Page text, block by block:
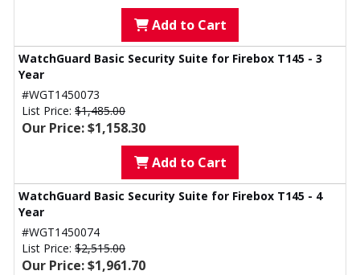
Add to Cart
WatchGuard Basic Security Suite for Firebox T145 - 3
Year
#WGT1450073
List Price: $1,485.00
Our Price: $1,158.30
Add to Cart
WatchGuard Basic Security Suite for Firebox T145 - 4
Year
#WGT1450074
List Price: $2,515.00
Our Price: $1,961.70